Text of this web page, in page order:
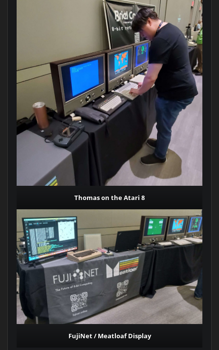
Thomas on the Atari 8
FujiNet / Meatloaf Display